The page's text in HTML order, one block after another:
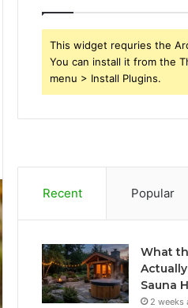
This widget requries the
You can install it from the
menu > Install Plugins.
Recent Popular
What
Sauna
2 weeks